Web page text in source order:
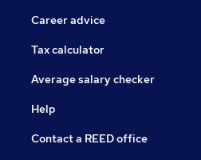
Career advice
Tax calculator
Average salary checker
Help
Contact a REED office